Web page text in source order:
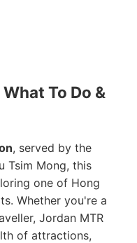
To Do &
, served by the
Tsim Mong, this
one of Hong
Whether you're a
Jordan MTR
of attractions,